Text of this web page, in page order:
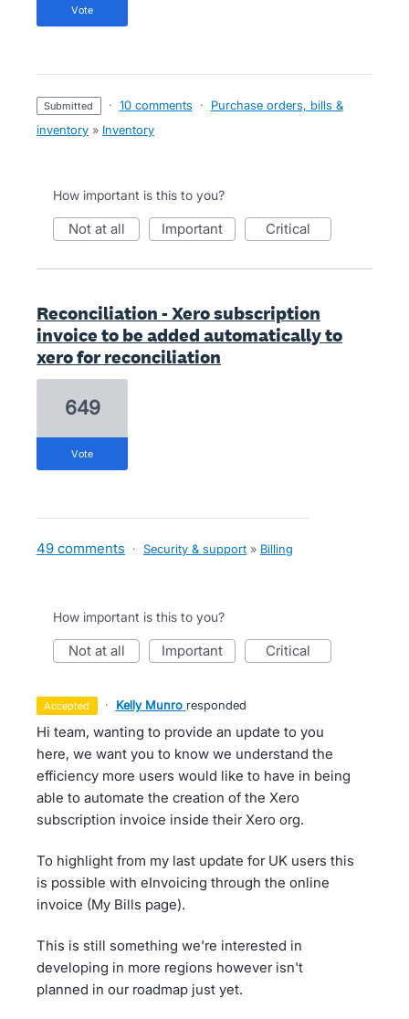
vote
submitted · 10 comments ·
Purchase orders, bills &
inventory » Inventory
How important is this to you?
not at all important critical
Reconciliation - Xero subscription
invoice to be added automatically to
xero for reconciliation
649
vote
49 comments · Security & support » Billing
How important is this to you?
not at all important critical
accepted · Kelly Munro responded
Hi team, wanting to provide an update to you
here, we want you to know we understand the
efficiency more users would like to have in being
able to automate the creation of the Xero
subscription invoice inside their Xero org.
To highlight from my last update for UK users this
is possible with eInvoicing through the online
invoice (My Bills page).
This is still something we're interested in
developing in more regions however isn't
planned in our roadmap just yet.